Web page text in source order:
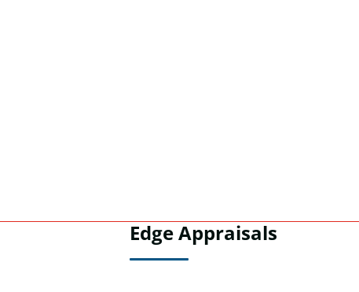
Edge Appraisals